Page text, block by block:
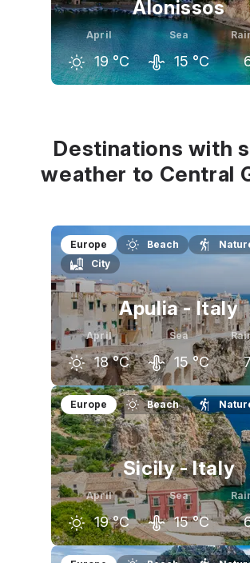
Alonissos
April
19 °C
Sea
15 °C
Destinations with
weather to Central
Europe Beach
City
Apulia - Italy
April
18 °C
Sea
15 °C
March
15 °C
April
18 °C
Europe Beach
Sicily - Italy
April
19 °C
Sea
15 °C
March April